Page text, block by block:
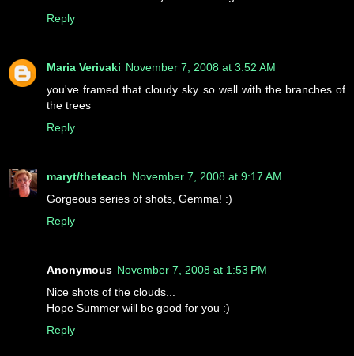
Reply
Maria Verivaki November 7, 2008 at 3:52 AM
you've framed that cloudy sky so well with the branches of
the trees
Reply
maryt/theteach November 7, 2008 at 9:17 AM
Gorgeous series of shots, Gemma! :)
Reply
Anonymous November 7, 2008 at 1:53 PM
Nice shots of the clouds...
Hope Summer will be good for you :)
Reply